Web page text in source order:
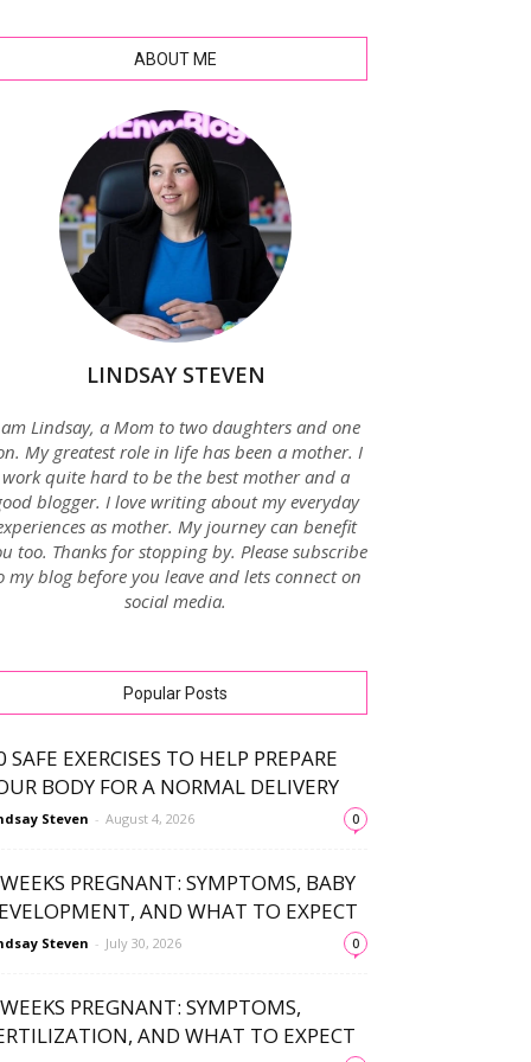
ABOUT ME
LINDSAY STEVEN
Lindsay, a Mom to two daughters and one
My greatest role in life has been a mother. I
work quite hard to be the best mother and a
blogger. I love writing about my everyday
as mother. My journey can benefit
too. Thanks for stopping by. Please subscribe
my blog before you leave and lets connect on
social media.
Popular Posts
SAFE EXERCISES TO HELP PREPARE
BODY FOR A NORMAL DELIVERY
Steven - August 4, 2026 0
PREGNANT: SYMPTOMS, BABY
AND WHAT TO EXPECT
Steven - July 30, 2026 0
PREGNANT: SYMPTOMS,
AND WHAT TO EXPECT